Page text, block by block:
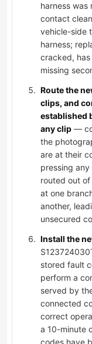
harness was
contact
vehicle-side
harness;
cracked,
missing
Route the
clips, and
established
any clip —
the
are at their
pressing
routed out
at one
another,
unsecured
Install the
stored fault
perform a
served by
connected
correct
a 10-minute